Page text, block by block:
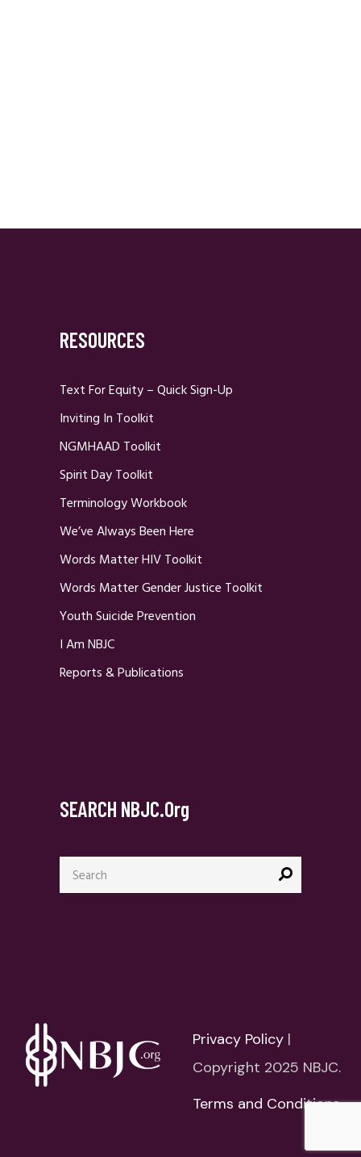
RESOURCES
Text For Equity – Quick Sign-Up
Inviting In Toolkit
NGMHAAD Toolkit
Spirit Day Toolkit
Terminology Workbook
We’ve Always Been Here
Words Matter HIV Toolkit
Words Matter Gender Justice Toolkit
Youth Suicide Prevention
I Am NBJC
Reports & Publications
SEARCH NBJC.org
Search
for:
Privacy Policy |
Copyright 2025 NBJC.
Terms and Conditions